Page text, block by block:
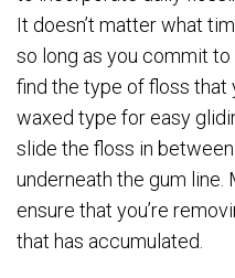
It doesn’t matter what
so long as you commit to
find the type of floss that
waxed type for easy
slide the floss in
underneath the gum line.
ensure that you’re
that has accumulated.